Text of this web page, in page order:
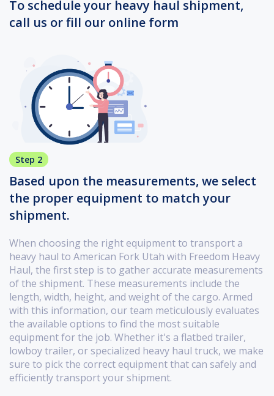
To schedule your heavy haul shipment,
call us or fill our online form
Step 2
Based upon the measurements, we select
the proper equipment to match your
shipment.
When choosing the right equipment to transport a
heavy haul to American Fork Utah with Freedom Heavy
Haul, the first step is to gather accurate measurements
of the shipment. These measurements include the
length, width, height, and weight of the cargo. Armed
with this information, our team meticulously evaluates
the available options to find the most suitable
equipment for the job. Whether it's a flatbed trailer,
lowboy trailer, or specialized heavy haul truck, we make
sure to pick the correct equipment that can safely and
efficiently transport your shipment.